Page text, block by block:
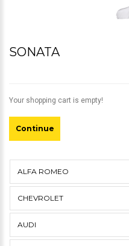
SONATA
Your shopping cart is empty!
Continue
ALFA ROMEO
CHEVROLET
AUDI